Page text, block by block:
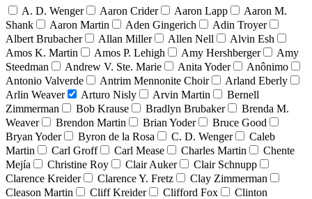
A. D. Wenger Aaron Crider Aaron Lapp
Aaron M.
Shank
Aaron Martin Aden Gingerich
Adin Troyer
Albert Brubacher
Allan Miller Allen Nell
Alvin Esh
Amos K. Martin
Amos P. Lehigh Amy Hershberger
Amy
Steedman
Andrew V. Ste. Marie Anita Yoder
Anônimo
Antonio Valverde
Antrim Mennonite Choir
Arland Eberly
Arlin Weaver
Arturo Nisly Arvin Martin
Bernell
Zimmerman
Bob Krause Bradlyn Brubaker
Brenda M.
Weaver
Brendon Martin Brian Yoder
Bruce Good
Bryan Yoder
Byron de la Rosa C. D. Wenger
Caleb
Martin
Carl Groff Carl Mease Charles Martin
Chente
Mejía
Christine Roy Clair Auker
Clair Schnupp
Clarence Kreider
Clarence Y. Fretz
Clay Zimmerman
Cleason Martin
Cliff Kreider Clifford Fox
Clinton